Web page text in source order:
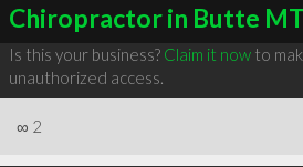
Chiropractor in Butte MT
Is this your business? Claim it nowto
unauthorized access.
∞ 2